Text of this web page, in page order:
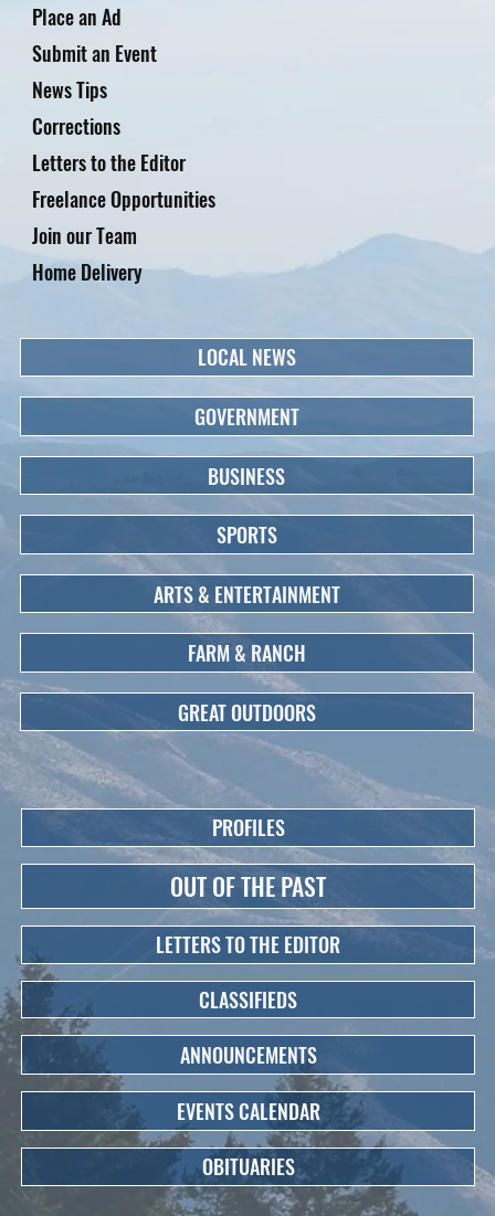
Place an Ad
Submit an Event
News Tips
Corrections
Letters to the Editor
Freelance Opportunities
Home Delivery
Join our Team
LOCAL NEWS
GOVERNMENT
BUSINESS
SPORTS
ARTS & ENTERTAINMENT
FARM & RANCH
GREAT OUTDOORS
PROFILES
OUT OF THE PAST
LETTERS TO THE EDITOR
CLASSIFIEDS
ANNOUNCEMENTS
EVENTS CALENDAR
OBITUARIES